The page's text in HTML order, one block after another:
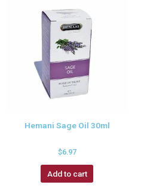
Hemani Sage Oil 30ml
$6.97
Add to cart